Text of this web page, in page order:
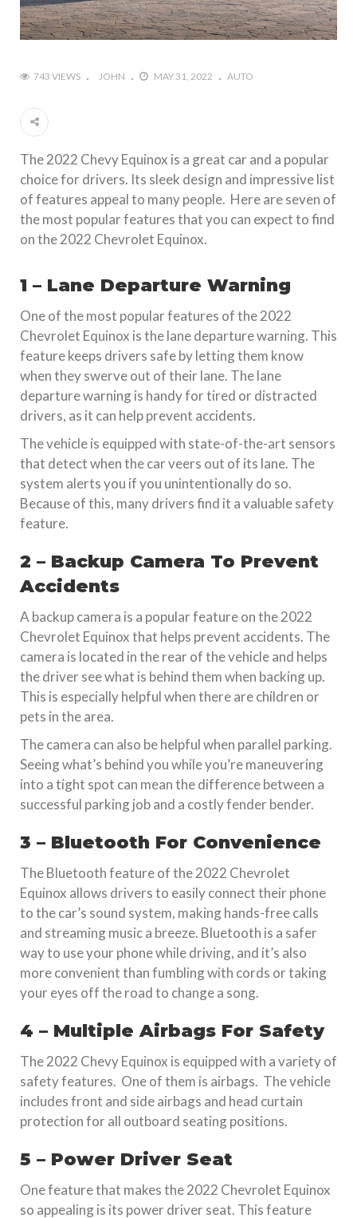
743 VIEWS JOHN MAY 31, 2022 AUTO
The 2022 Chevy Equinox is a great car and a popular
choice for drivers. Its sleek design and impressive list
of features appeal to many people. Here are seven of
the most popular features that you can expect to find
on the 2022 Chevrolet Equinox.
1 – Lane Departure Warning
One of the most popular features of the 2022
Chevrolet Equinox is the lane departure warning. This
feature keeps drivers safe by letting them know
when they swerve out of their lane. The lane
departure warning is handy for tired or distracted
drivers, as it can help prevent accidents.
The vehicle is equipped with state-of-the-art sensors
that detect when the car veers out of its lane. The
system alerts you if you unintentionally do so.
Because of this, many drivers find it a valuable safety
feature.
2 – Backup Camera To Prevent
Accidents
A backup camera is a popular feature on the 2022
Chevrolet Equinox that helps prevent accidents. The
camera is located in the rear of the vehicle and helps
the driver see what is behind them when backing up.
This is especially helpful when there are children or
pets in the area.
The camera can also be helpful when parallel parking.
Seeing what’s behind you while you’re maneuvering
into a tight spot can mean the difference between a
successful parking job and a costly fender bender.
3 – Bluetooth For Convenience
The Bluetooth feature of the 2022 Chevrolet
Equinox allows drivers to easily connect their phone
to the car’s sound system, making hands-free calls
and streaming music a breeze. Bluetooth is a safer
way to use your phone while driving, and it’s also
more convenient than fumbling with cords or taking
your eyes off the road to change a song.
4 – Multiple Airbags For Safety
The 2022 Chevy Equinox is equipped with a variety of
safety features. One of them is airbags. The vehicle
includes front and side airbags and head curtain
protection for all outboard seating positions.
5 – Power Driver Seat
One feature that makes the 2022 Chevrolet Equinox
so appealing is its power driver seat. This feature